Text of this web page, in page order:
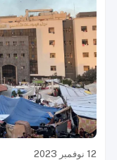
12 نوفمبر 2023